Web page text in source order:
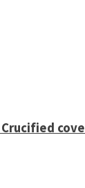
Crucified